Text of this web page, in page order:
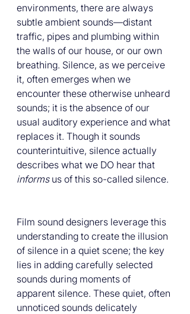
environments, there are always
subtle ambient sounds—distant
traffic, pipes and plumbing within
the walls of our house, or our own
breathing. Silence, as we perceive
it, often emerges when we
encounter these otherwise unheard
sounds; it is the absence of our
usual auditory experience and what
replaces it. Though it sounds
counterintuitive, silence actually
describes what we DO hear that
informs us of this so-called silence.
Film sound designers leverage this
understanding to create the illusion
of silence in a quiet scene; the key
lies in adding carefully selected
sounds during moments of
apparent silence. These quiet, often
unnoticed sounds delicately